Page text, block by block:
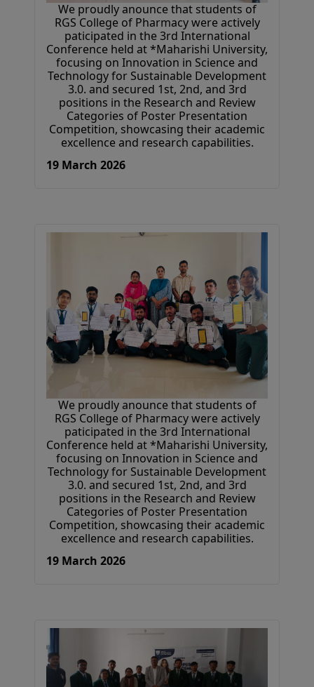
We proudly anounce that students of
RGS College of Pharmacy were actively
paticipated in the 3rd International
Conference held at *Maharishi University,
focusing on Innovation in Science and
Technology for Sustainable Development
3.0. and secured 1st, 2nd, and 3rd
positions in the Research and Review
Categories of Poster Presentation
Competition, showcasing their academic
excellence and research capabilities.
19 March 2026
We proudly anounce that students of
RGS College of Pharmacy were actively
paticipated in the 3rd International
Conference held at *Maharishi University,
focusing on Innovation in Science and
Technology for Sustainable Development
3.0. and secured 1st, 2nd, and 3rd
positions in the Research and Review
Categories of Poster Presentation
Competition, showcasing their academic
excellence and research capabilities.
19 March 2026